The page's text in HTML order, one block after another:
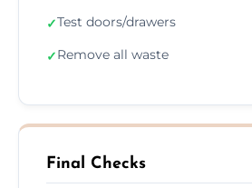
✓Test doors/drawers
✓Remove all waste
Final Checks